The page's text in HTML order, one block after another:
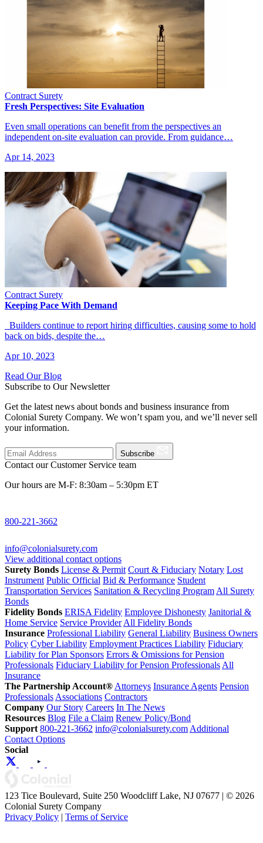
Contract Surety
Fresh Perspectives: Site Evaluation
Even small operations can benefit from the perspectives an
independent on-site evaluation can provide. From guidance…
Apr 14, 2023
Contract Surety
Keeping Pace With Demand
Builders continue to report hiring difficulties, causing some to hold
back on bids, despite the…
Apr 10, 2023
Read Our Blog
Subscribe to Our Newsletter
Get the latest news about bonds and business insurance from
Colonial Surety Company. We won’t spam you, and we’ll never sell
your information.
Subscribe
Contact our Customer Service team
Our hours are M-F: 8:30am – 5:30pm ET
800-221-3662
info@colonialsurety.com
View additional contact options
Surety Bonds License & Permit Court & Fiduciary Notary Lost
Instrument Public Official Bid & Performance Student
Transportation Services Sanitation & Recycling Program All Surety
Bonds
Fidelity Bonds ERISA Fidelity Employee Dishonesty Janitorial &
Home Service Service Provider All Fidelity Bonds
Insurance Professional Liability General Liability Business Owners
Policy Cyber Liability Employment Practices Liability Fiduciary
Liability for Plan Sponsors Errors & Omissions for Pension
Professionals Fiduciary Liability for Pension Professionals All
Insurance
The Partnership Account® Attorneys Insurance Agents Pension
Professionals Associations Contractors
Company Our Story Careers In The News
Resources Blog File a Claim Renew Policy/Bond
Support 800-221-3662 info@colonialsurety.com Additional
Contact Options
Social
123 Tice Boulevard, Suite 250 Woodcliff Lake, NJ 07677 | © 2026
Colonial Surety Company
Privacy Policy | Terms of Service